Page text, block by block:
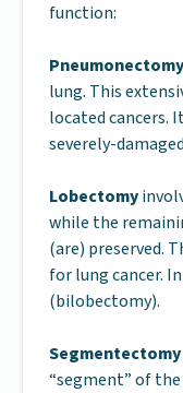
function:
Pneumonectomy
lung. This
located cancers.
severely-
Lobectomy
while the
(are) preserved.
for lung cancer.
(bilobectomy).
Segmentectomy
“segment” of